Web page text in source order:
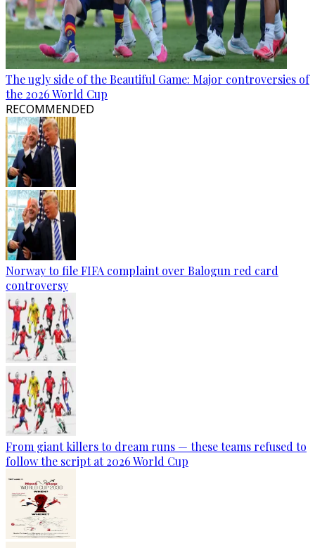
The ugly side of the Beautiful Game: Major controversies of
the 2026 World Cup
RECOMMENDED
Norway to file FIFA complaint over Balogun red card
controversy
From giant killers to dream runs — these teams refused to
follow the script at 2026 World Cup